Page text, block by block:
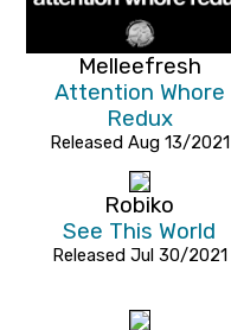
Melleefresh
Attention Whore
Redux
Released Aug 13/2021
Robiko
See This World
Released Jul 30/2021